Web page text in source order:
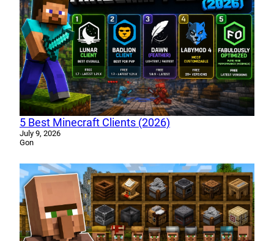
5 Best Minecraft Clients (2026)
July 9, 2026
Gon